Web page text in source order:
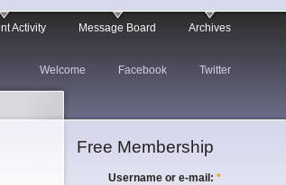
Activity Message Board Archives
Welcome Facebook Twitter
Free Membership
Username or e-mail: *